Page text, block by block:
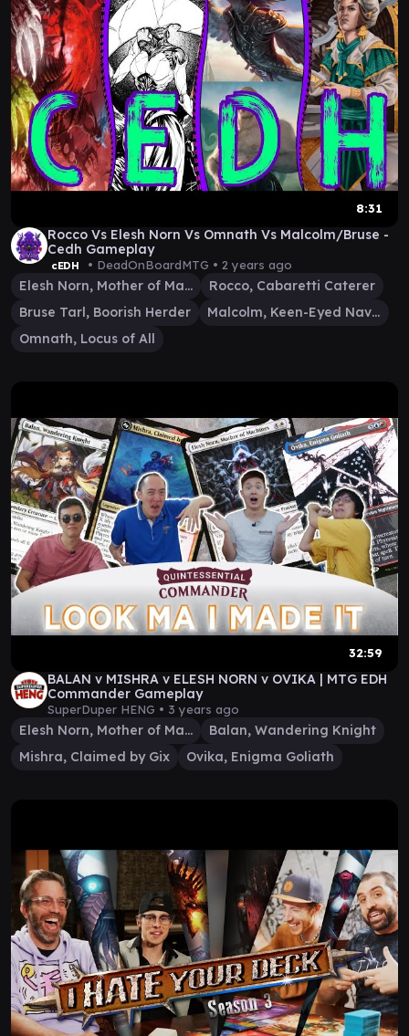
8:31
Rocco Vs Elesh Norn Vs Omnath Vs Malcolm/Bruse -
Cedh Gameplay
cEDH • DeadOnBoardMTG • 2 years ago
Elesh Norn, Mother of Machines
Rocco, Cabaretti Caterer
Bruse Tarl, Boorish Herder
Malcolm, Keen-Eyed Navigator
Omnath, Locus of All
32:59
BALAN v MISHRA v ELESH NORN v OVIKA | MTG EDH
Commander Gameplay
SuperDuper HENG • 3 years ago
Elesh Norn, Mother of Machines
Balan, Wandering Knight
Mishra, Claimed by Gix
Ovika, Enigma Goliath